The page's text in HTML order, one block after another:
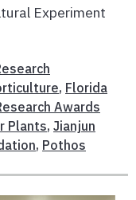
Experiment
, Florida
Awards
Plants, Jianjun
, Pothos